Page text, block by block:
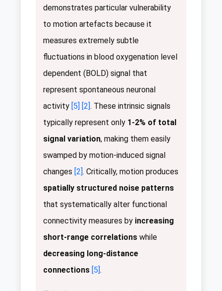
demonstrates particular vulnerability
to motion artefacts because it
measures extremely subtle
fluctuations in blood oxygenation level
dependent (BOLD) signal that
represent spontaneous neuronal
activity [5] [2] . These intrinsic signals
typically represent only 1-2% of total
signal variation, making them easily
swamped by motion-induced signal
changes [2] . Critically, motion produces
spatially structured noise patterns
that systematically alter functional
connectivity measures by increasing
short-range correlations while
decreasing long-distance
connections [5] .